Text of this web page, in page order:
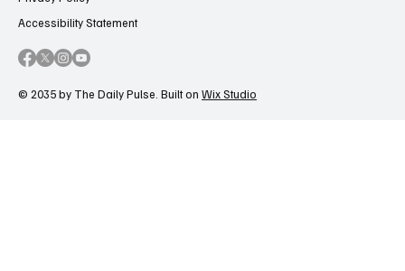
© 2035 by The Daily Pulse. Built on Wix Studio
Accessibility Statement